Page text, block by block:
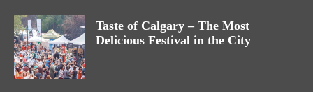
Taste of Calgary – The Most
Delicious Festival in the City